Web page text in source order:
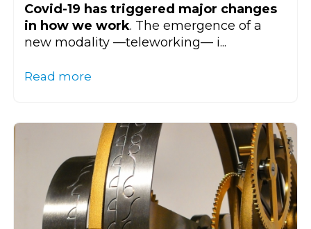
Covid-19 has triggered major changes
in how we work. The emergence of a
new modality —teleworking— i...
Read more